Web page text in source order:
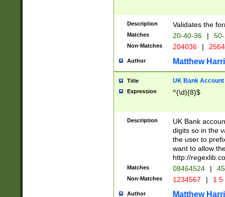
Description Validates the
Matches 20-40-36 |
Non-Matches 204036 |
Author Matthew
Title UK Bank Account
Expression ^(\d){8}$
Description
UK Bank
digits so in the
the user to
want to allow
http://
Matches 08464524 |
Non-Matches 1234567 | 1
Author Matthew